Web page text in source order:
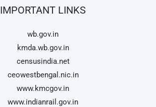
IMPORTANT LINKS
wb.gov.in
kmda.wb.gov.in
censusindia.net
ceowestbengal.nic.in
www.kmcgov.in
www.indianrail.gov.in